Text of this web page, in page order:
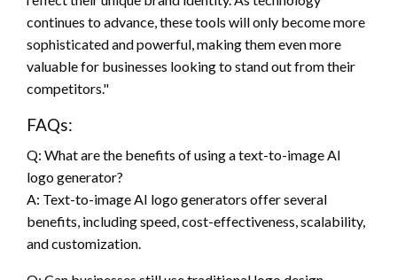
continues to advance, these tools will only become more
sophisticated and powerful, making them even more
valuable for businesses looking to stand out from their
competitors."
FAQs:
Q: What are the benefits of using a text-to-image AI
logo generator?
A: Text-to-image AI logo generators offer several
benefits, including speed, cost-effectiveness, scalability,
and customization.